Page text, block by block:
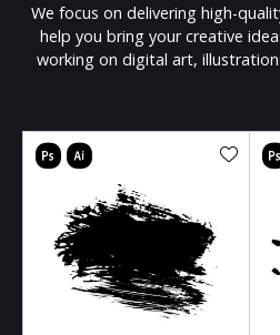
We focus on delivering high-
help you bring your creative
working on digital art,